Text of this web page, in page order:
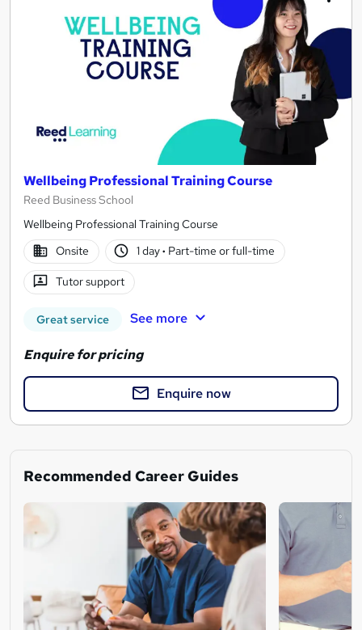
Wellbeing Professional Training Course
Reed Business School
Wellbeing Professional Training Course
Onsite
1 day· Part-time or full-time
Tutor support
Great service See more
Enquire for pricing
Enquire now
Recommended Career Guides